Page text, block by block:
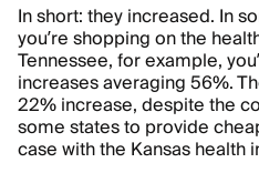
In short: they increased. In
you’re shopping on the
Tennessee, for example,
increases averaging 56%.
22% increase, despite the
some states to provide
case with the Kansas health